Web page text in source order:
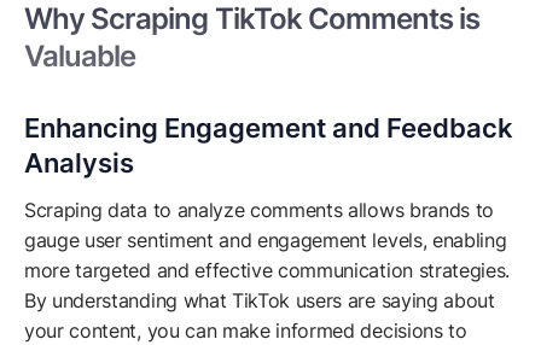
Why Scraping TikTok Comments is
Valuable
Enhancing Engagement and Feedback
Analysis
Scraping data to analyze comments allows brands to
gauge user sentiment and engagement levels, enabling
more targeted and effective communication strategies.
By understanding what TikTok users are saying about
your content, you can make informed decisions to